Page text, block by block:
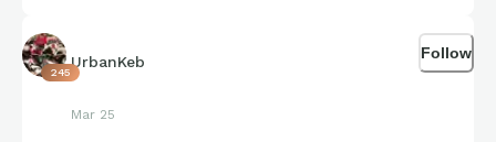
245
UrbanKeb
Mar 25
Follow